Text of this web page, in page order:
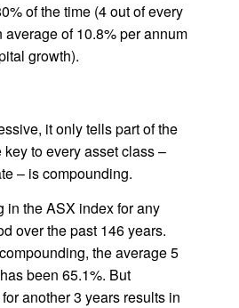
of the time (4 out of every
average of 10.8% per annum
growth).
it only tells part of the
to every asset class –
– is compounding.
in the ASX index for any
over the past 146 years.
the average 5
been 65.1%. But
another 3 years results in